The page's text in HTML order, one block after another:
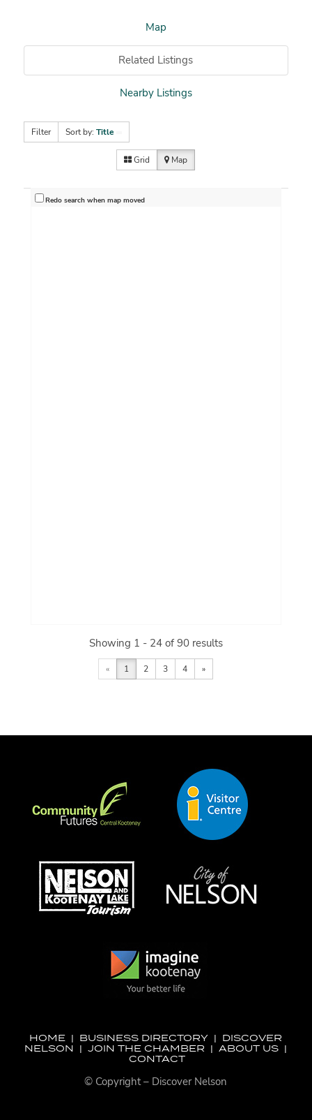
Map
Related Listings
Nearby Listings
Filter Sort by: Title
Grid Map
Redo search when map moved
Showing 1 - 24 of 90 results
« 1 2 3 4 »
HOME | BUSINESS DIRECTORY | DISCOVER
NELSON |JOIN THE CHAMBER |ABOUT US |
CONTACT
© Copyright – Discover Nelson